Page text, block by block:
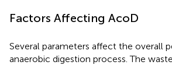
Factors Affecting AcoD
Several parameters affect the overall
anaerobic digestion process. The